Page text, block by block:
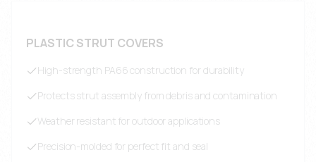
PLASTIC STRUT COVERS
High-strength PA66 construction for durability
Protects strut assembly from debris and contamination
Weather resistant for outdoor applications
Precision-molded for perfect fit and seal